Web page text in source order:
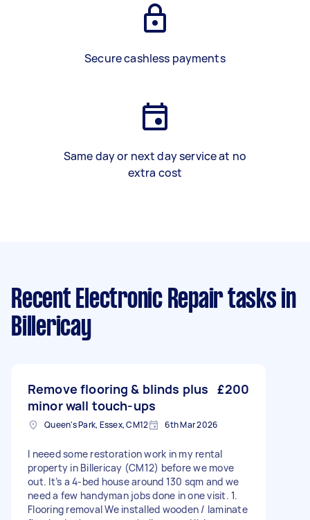
Secure cashless payments
Same day or next day service at no
extra cost
Recent Electronic Repair tasks in
Billericay
Remove flooring & blinds plus
minor wall touch-ups
£200
Queen's Park, Essex, CM12 6th Mar 2026
I neeed some restoration work in my rental
property in Billericay (CM12) before we move
out. It’s a 4-bed house around 130 sqm and we
need a few handyman jobs done in one visit. 1.
Flooring removal We installed wooden / laminate